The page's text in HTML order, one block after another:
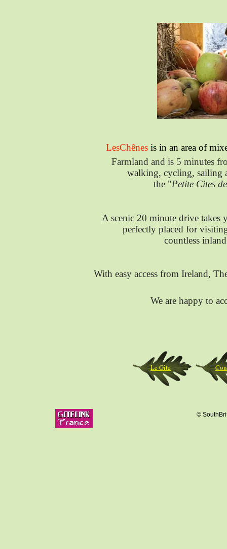
LesChênes is in an area of
Farmland and is 5 minutes
walking, cycling, sailing
the "Petite Cites
A scenic 20 minute drive takes
perfectly placed for
countless
With easy access from Ireland,
We are happy to
©
Le Gîte